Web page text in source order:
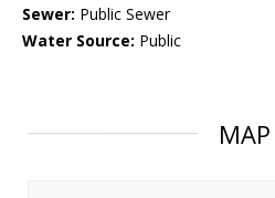
Sewer: Public Sewer
Water Source: Public
MAP